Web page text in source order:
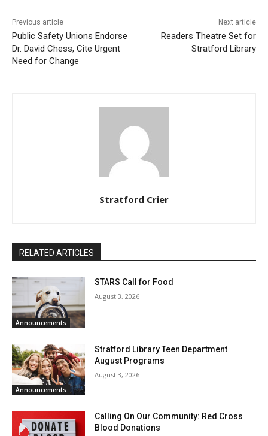
Previous article
Public Safety Unions Endorse
Dr. David Chess, Cite Urgent
Need for Change
Next article
Readers Theatre Set for
Stratford Library
Stratford Crier
RELATED ARTICLES
Announcements
STARS Call for Food
August 3, 2026
Announcements
Stratford Library Teen Department
August Programs
August 3, 2026
Calling On Our Community: Red Cross
Blood Donations